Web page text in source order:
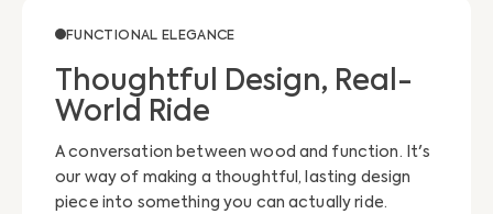
FUNCTIONAL ELEGANCE
Thoughtful Design, Real-
World Ride
A conversation between wood and function. It's
our way of making a thoughtful, lasting design
piece into something you can actually ride.